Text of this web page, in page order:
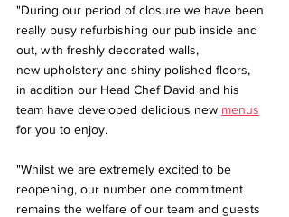
"During our period of closure we have been
really busy refurbishing our pub inside and
out, with freshly decorated walls,
new upholstery and shiny polished floors,
in addition our Head Chef David and his
team have developed delicious new menus
for you to enjoy.
"Whilst we are extremely excited to be
reopening, our number one commitment
remains the welfare of our team and guests